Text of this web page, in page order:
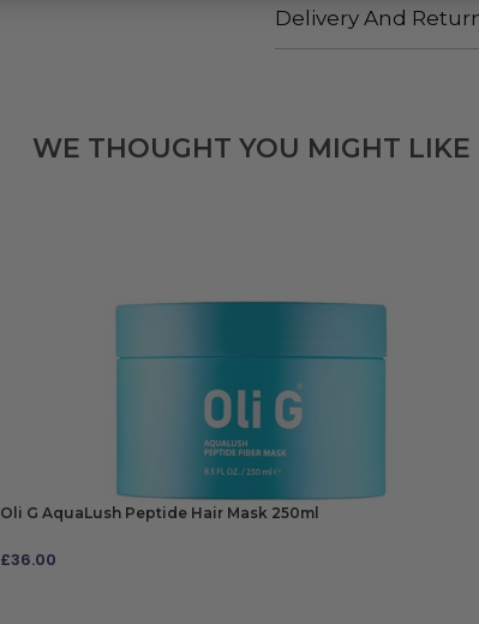
Delivery And
WE THOUGHT YOU MIGHT LIKE
Oli G AquaLush Peptide Hair Mask 250ml
£36.00